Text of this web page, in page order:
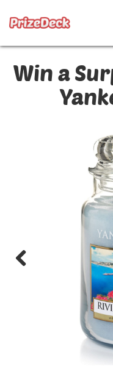
Win a